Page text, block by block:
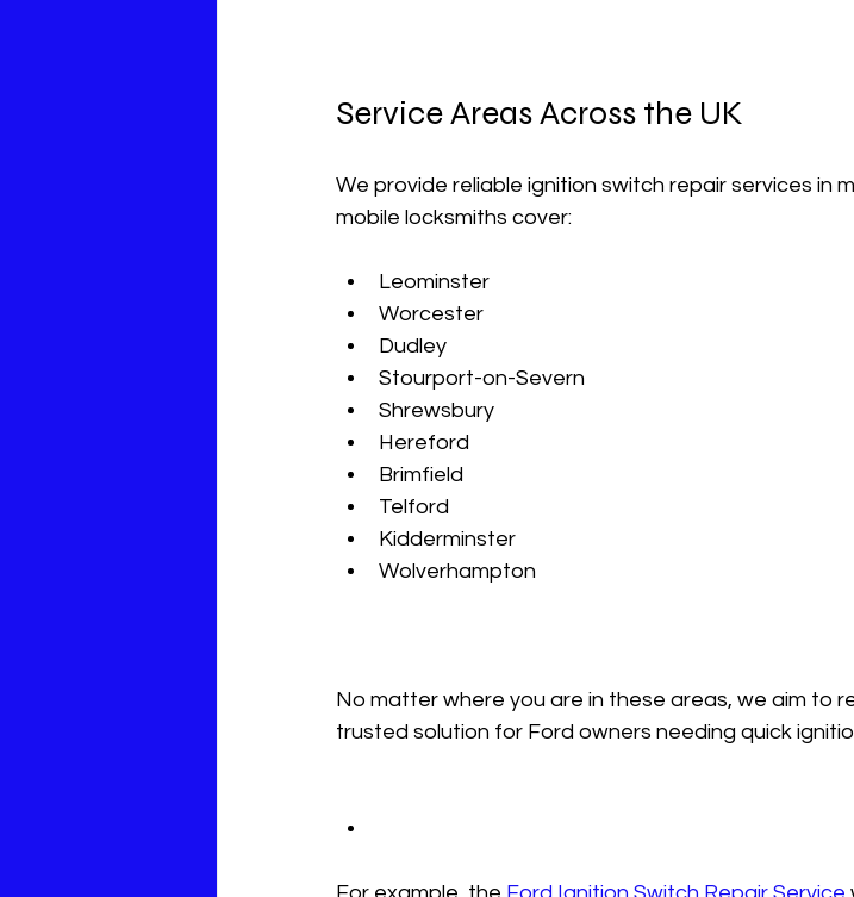
Service Areas Across the UK
We provide reliable ignition switch repair services in
mobile locksmiths cover:
Leominster
Worcester
Dudley
Stourport-on-Severn
Shrewsbury
Hereford
Brimfield
Telford
Kidderminster
Wolverhampton
No matter where you are in these areas, we aim to
trusted solution for Ford owners needing quick